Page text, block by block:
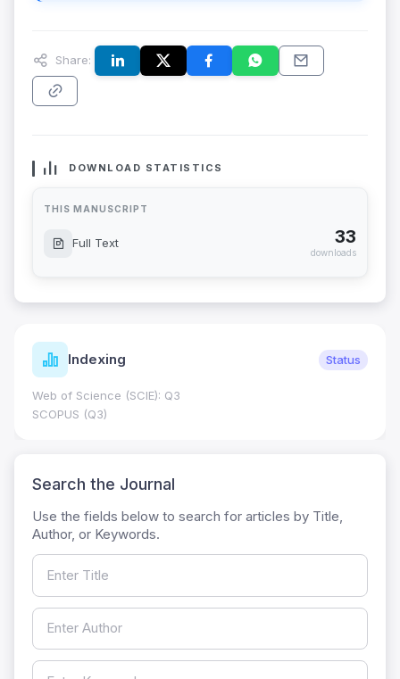
Share:
DOWNLOAD STATISTICS
THIS MANUSCRIPT
Full Text 33
downloads
Indexing Status
Web of Science (SCIE): Q3
SCOPUS (Q3)
Search the Journal
Use the fields below to search for articles by Title,
Author, or Keywords.